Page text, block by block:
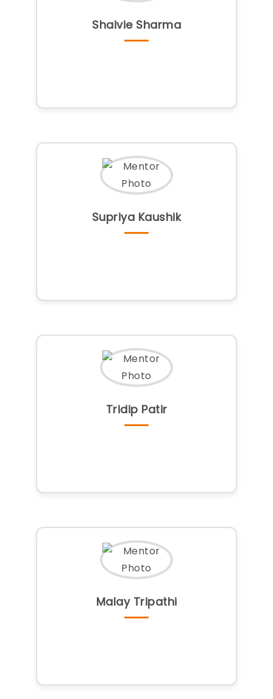
Shaivie Sharma
Supriya Kaushik
Tridip Patir
Malay Tripathi